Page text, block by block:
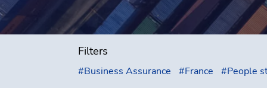
Filters
#Business Assurance #France #People